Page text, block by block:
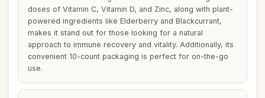
doses of Vitamin C, Vitamin D, and Zinc, along with plant-
powered ingredients like Elderberry and Blackcurrant,
makes it stand out for those looking for a natural
approach to immune recovery and vitality. Additionally, its
convenient 10-count packaging is perfect for on-the-go
use.